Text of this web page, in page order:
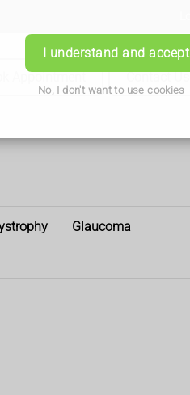
I understand and accept
No, I don't want to use cookies
Appointment Contact Us
Glaucoma